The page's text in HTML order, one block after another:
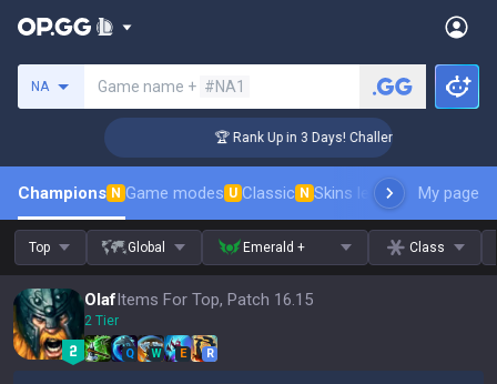
NA Game name + #NA1
🏆 Rank Up in 3 Days! Challenger Coaching
Champions N Game modes U Classic N Skins leaderboardMy page
Top Global Emerald + Class
OlafItems For Top, Patch 16.15
2 Tier
Q W E R